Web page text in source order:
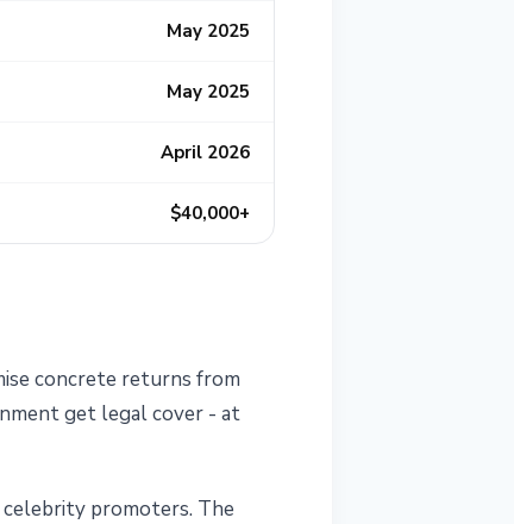
May 2025
May 2025
April 2026
$40,000+
concrete returns from
get legal cover - at
promoters. The